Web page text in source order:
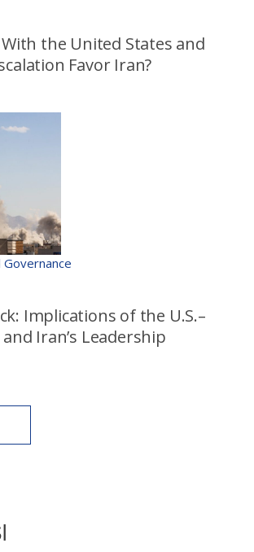
the United States and
Favor Iran?
Governance
Implications of the U.S.–
Iran’s Leadership